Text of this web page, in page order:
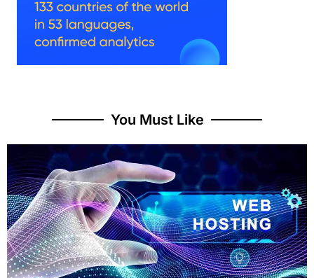
You Must Like